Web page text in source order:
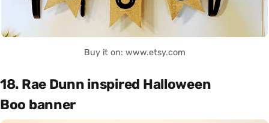
Buy it on: www.etsy.com
18. Rae Dunn inspired Halloween
Boo banner